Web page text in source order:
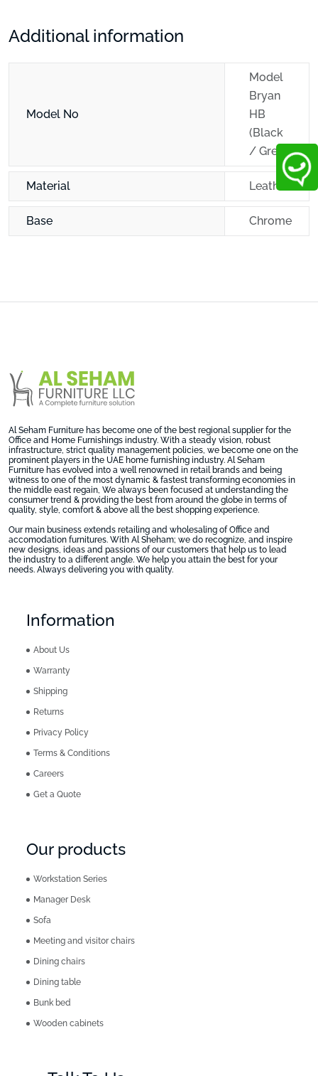
Additional information
Model No
Model
Bryan
HB
(Black
/ Grey)
Material Leather
Base Chrome
Al Seham Furniture has become one of the best regional supplier for the
Office and Home Furnishings industry. With a steady vision, robust
infrastructure, strict quality management policies, we become one on the
prominent players in the UAE home furnishing industry. Al Seham
Furniture has evolved into a well renowned in retail brands and being
witness to one of the most dynamic & fastest transforming economies in
the middle east regain, We always been focused at understanding the
consumer trend & providing the best from around the globe in terms of
quality, style, comfort & above all the best shopping experience.
Our main business extends retailing and wholesaling of Office and
accomodation furnitures. With Al Sheham; we do recognize, and inspire
new designs, ideas and passions of our customers that help us to lead
the industry to a different angle. We help you attain the best for your
needs. Always delivering you with quality.
Information
About Us
Warranty
Shipping
Returns
Privacy Policy
Terms & Conditions
Careers
Get a Quote
Our products
Workstation Series
Manager Desk
Sofa
Meeting and visitor chairs
Dining chairs
Dining table
Bunk bed
Wooden cabinets